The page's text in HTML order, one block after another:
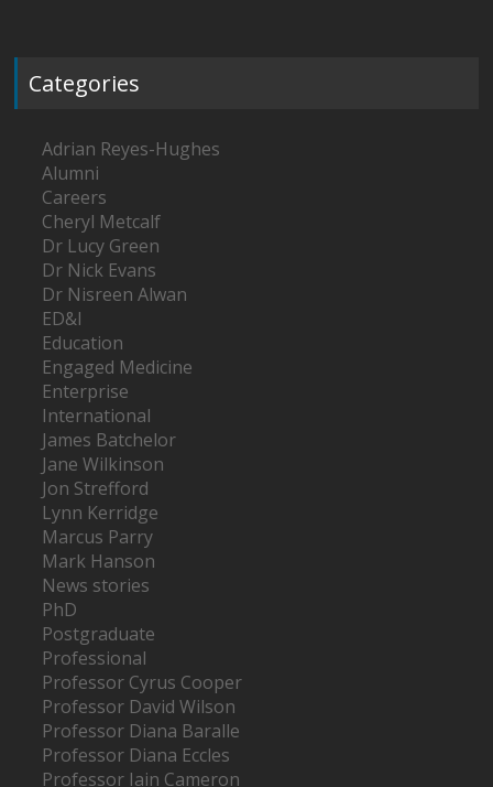
Categories
Adrian Reyes-Hughes
Alumni
Careers
Cheryl Metcalf
Dr Lucy Green
Dr Nick Evans
Dr Nisreen Alwan
ED&I
Education
Engaged Medicine
Enterprise
International
James Batchelor
Jane Wilkinson
Jon Strefford
Lynn Kerridge
Marcus Parry
Mark Hanson
News stories
PhD
Postgraduate
Professional
Professor Cyrus Cooper
Professor David Wilson
Professor Diana Baralle
Professor Diana Eccles
Professor Iain Cameron